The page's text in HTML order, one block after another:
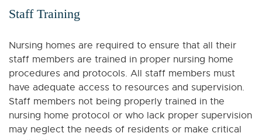
Staff Training
Nursing homes are required to ensure that all their
staff members are trained in proper nursing home
procedures and protocols. All staff members must
have adequate access to resources and supervision.
Staff members not being properly trained in the
nursing home protocol or who lack proper supervision
may neglect the needs of residents or make critical